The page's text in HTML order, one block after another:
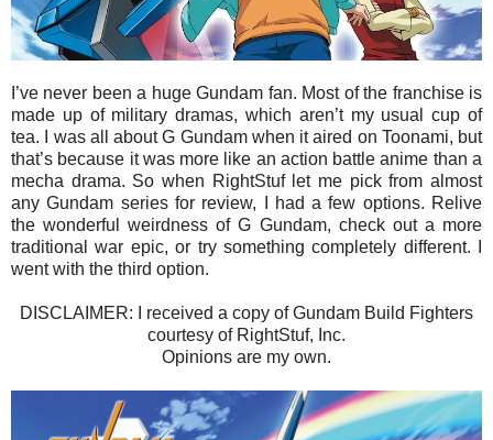
I’ve never been a huge Gundam fan. Most of the franchise is
made up of military dramas, which aren’t my usual cup of
tea. I was all about G Gundam when it aired on Toonami, but
that’s because it was more like an action battle anime than a
mecha drama. So when RightStuf let me pick from almost
any Gundam series for review, I had a few options. Relive
the wonderful weirdness of G Gundam, check out a more
traditional war epic, or try something completely different. I
went with the third option.
DISCLAIMER: I received a copy of Gundam Build Fighters
courtesy of RightStuf, Inc.
Opinions are my own.